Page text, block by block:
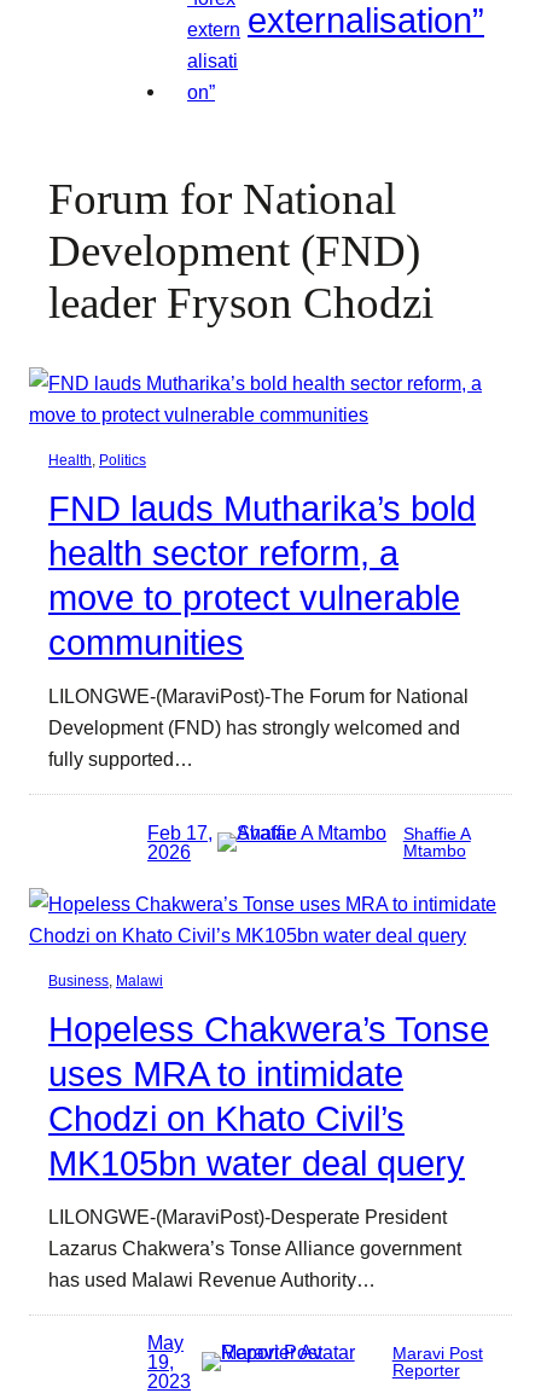
externalisation”
Forum for National
Development (FND)
leader Fryson Chodzi
Health, Politics
FND lauds Mutharika’s bold
health sector reform, a
move to protect vulnerable
communities
LILONGWE-(MaraviPost)-The Forum for National
Development (FND) has strongly welcomed and
fully supported…
Feb 17,
2026
Shaffie A
Mtambo
Business Malawi
Hopeless Chakwera’s Tonse
uses MRA to intimidate
Chodzi on Khato Civil’s
MK105bn water deal query
LILONGWE-(MaraviPost)-Desperate President
Lazarus Chakwera’s Tonse Alliance government
has used Malawi Revenue Authority…
May
19,
2023
Maravi Post
Reporter